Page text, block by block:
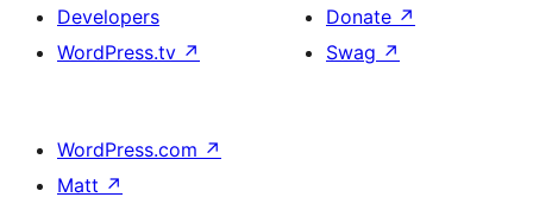
Developers
WordPress.tv ↗
Donate ↗
Swag ↗
WordPress.com ↗
Matt ↗